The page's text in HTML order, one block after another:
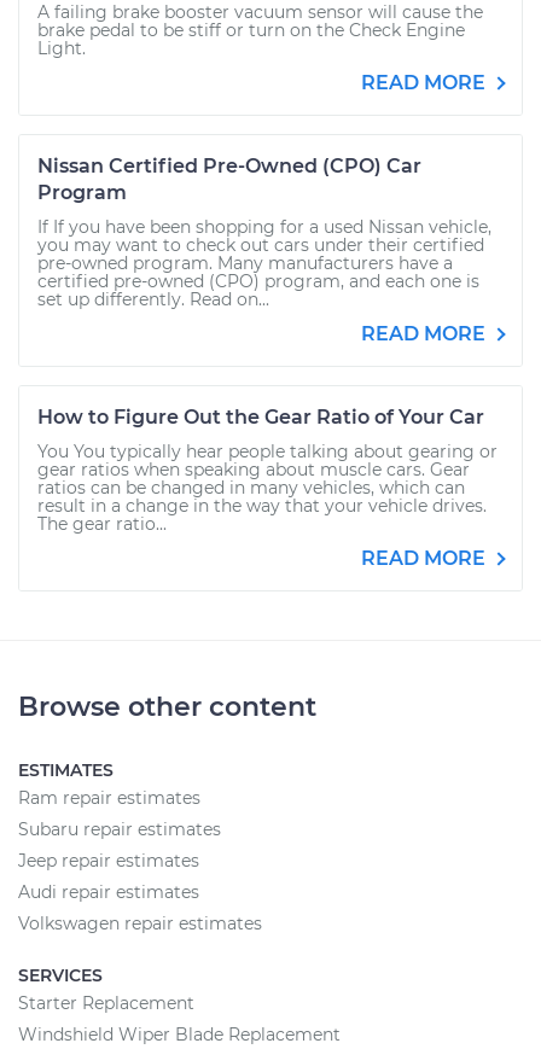
A failing brake booster vacuum sensor will cause the
brake pedal to be stiff or turn on the Check Engine
Light.
READ MORE
Nissan Certified Pre-Owned (CPO) Car
Program
If If you have been shopping for a used Nissan vehicle,
you may want to check out cars under their certified
pre-owned program. Many manufacturers have a
certified pre-owned (CPO) program, and each one is
set up differently. Read on...
READ MORE
How to Figure Out the Gear Ratio of Your Car
You You typically hear people talking about gearing or
gear ratios when speaking about muscle cars. Gear
ratios can be changed in many vehicles, which can
result in a change in the way that your vehicle drives.
The gear ratio...
READ MORE
Browse other content
ESTIMATES
Ram repair estimates
Subaru repair estimates
Jeep repair estimates
Audi repair estimates
Volkswagen repair estimates
SERVICES
Starter Replacement
Windshield Wiper Blade Replacement